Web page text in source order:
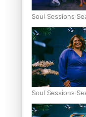
Soul Sessions
Soul Sessions